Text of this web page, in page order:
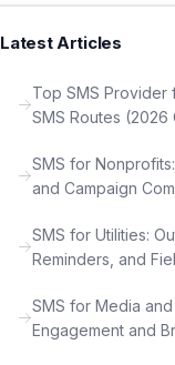
Latest Articles
Top SMS Provider
SMS Routes (2026
SMS for
and Campaign
SMS for Utilities:
Reminders, and
SMS for Media and
Engagement and